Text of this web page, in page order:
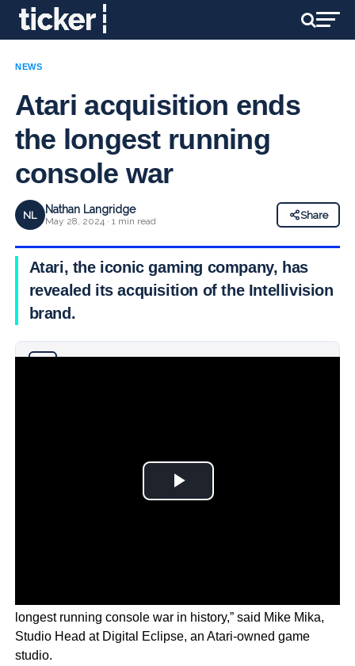
NEWS
Atari acquisition ends
the longest running
console war
NL Nathan Langridge
May 28, 2024 · 1 min read
Share
Atari, the iconic gaming company, has
revealed its acquisition of the Intellivision
brand.
longest running console war in history,” said Mike Mika,
Studio Head at Digital Eclipse, an Atari-owned game
studio.